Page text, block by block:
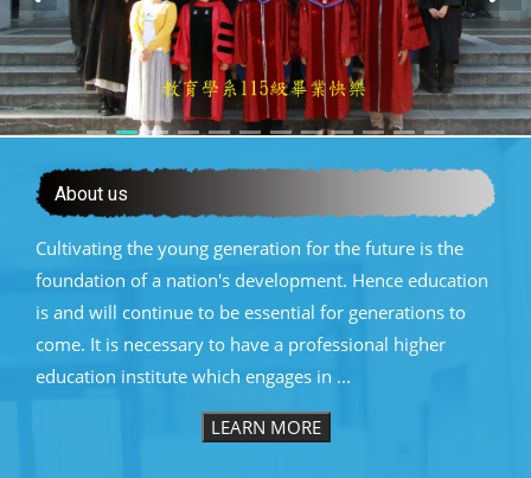
About us
Cultivating the young generation for the future is the
foundation of a nation's development. Hence education
is and will continue to be essential for generations to
come. It is necessary to have a professional higher
education institute which engages in ...
LEARN MORE